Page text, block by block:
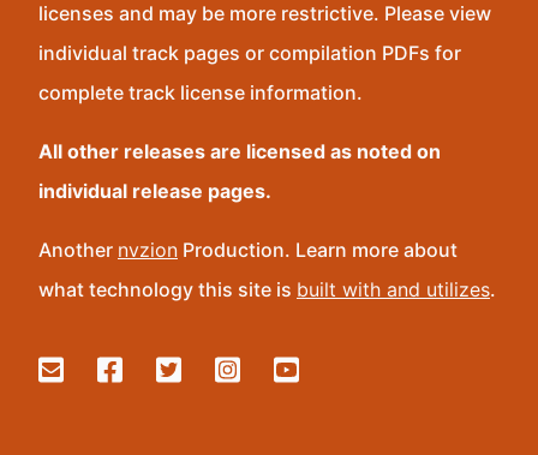
licenses and may be more restrictive. Please view
individual track pages or compilation PDFs for
complete track license information.
All other releases are licensed as noted on
individual release pages.
Another nvzion Production. Learn more about
what technology this site is built with and utilizes.